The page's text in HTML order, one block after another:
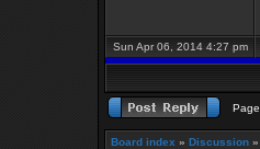
Sun Apr 06, 2014 4:27 pm
Page
Board index » Discussion »